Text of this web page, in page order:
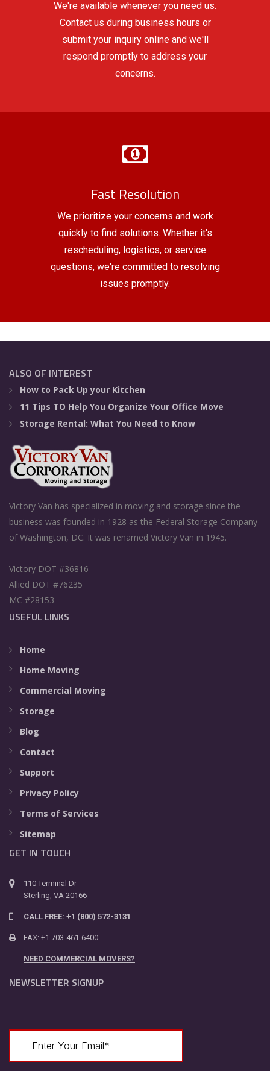
We're available whenever you need us.
Contact us during business hours or
submit your inquiry online and we'll
respond promptly to address your
concerns.
Fast Resolution
We prioritize your concerns and work
quickly to find solutions. Whether it's
rescheduling, logistics, or service
questions, we're committed to resolving
issues promptly.
ALSO OF INTEREST
How to Pack Up your Kitchen
11 Tips TO Help You Organize Your Office Move
Storage Rental: What You Need to Know
Victory Van has specialized in moving and storage since the
business was founded in 1928 as the Federal Storage Company
of Washington, DC. It was renamed Victory Van in 1945.
Victory DOT #36816
Allied DOT #76235
MC #28153
USEFUL LINKS
Home
Home Moving
Commercial Moving
Storage
Blog
Contact
Support
Privacy Policy
Terms of Services
Sitemap
GET IN TOUCH
110 Terminal Dr
Sterling, VA 20166
CALL FREE: +1 (800) 572-3131
FAX: +1 703-461-6400
NEED COMMERCIAL MOVERS?
NEWSLETTER SIGNUP